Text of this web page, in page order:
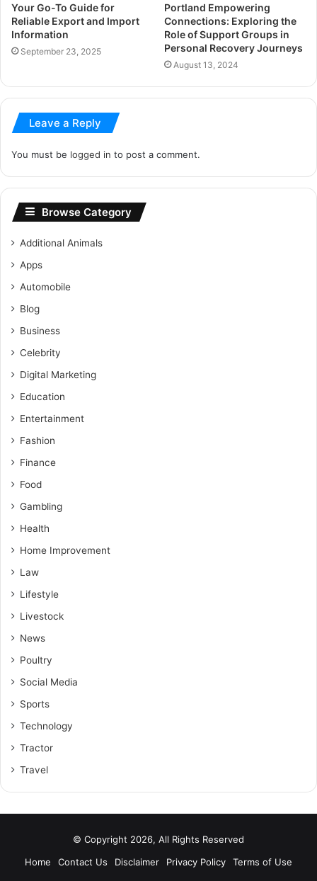
Your Go-To Guide for
Reliable Export and Import
Information
September 23, 2025
Portland Empowering
Connections: Exploring the
Role of Support Groups in
Personal Recovery Journeys
August 13, 2024
Leave a Reply
You must be logged in to post a comment.
Browse Category
Additional Animals
Apps
Automobile
Blog
Business
Celebrity
Digital Marketing
Education
Entertainment
Fashion
Finance
Food
Gambling
Health
Home Improvement
Law
Lifestyle
Livestock
News
Poultry
Social Media
Sports
Technology
Tractor
Travel
© Copyright 2026, All Rights Reserved
Home
Contact Us Disclaimer Privacy Policy Terms of Use